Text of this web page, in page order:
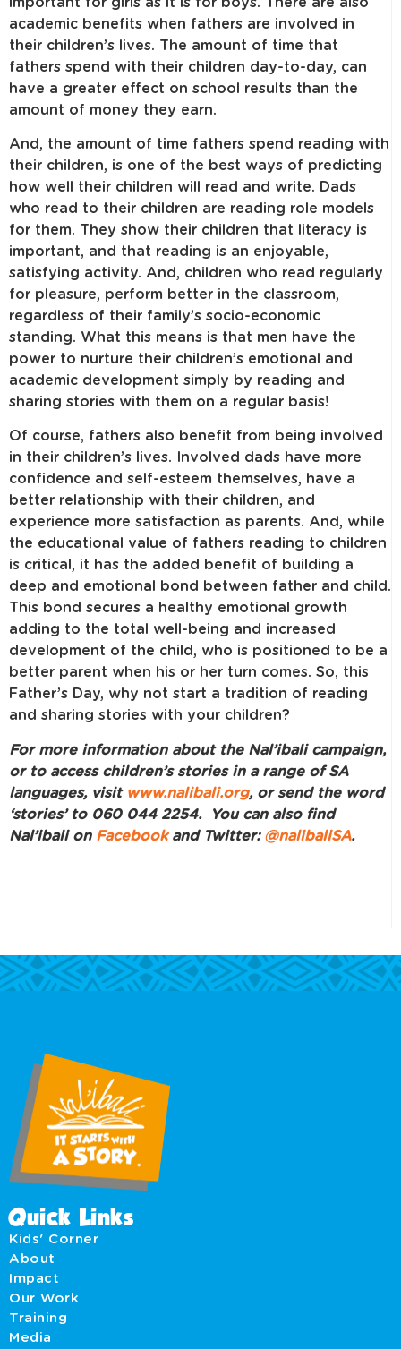
academic benefits when fathers are involved in
their children’s lives. The amount of time that
fathers spend with their children day-to-day, can
have a greater effect on school results than the
amount of money they earn.
And, the amount of time fathers spend reading with
their children, is one of the best ways of predicting
how well their children will read and write. Dads
who read to their children are reading role models
for them. They show their children that literacy is
important, and that reading is an enjoyable,
satisfying activity. And, children who read regularly
for pleasure, perform better in the classroom,
regardless of their family’s socio-economic
standing. What this means is that men have the
power to nurture their children’s emotional and
academic development simply by reading and
sharing stories with them on a regular basis!
Of course, fathers also benefit from being involved
in their children’s lives. Involved dads have more
confidence and self-esteem themselves, have a
better relationship with their children, and
experience more satisfaction as parents. And, while
the educational value of fathers reading to children
is critical, it has the added benefit of building a
deep and emotional bond between father and child.
This bond secures a healthy emotional growth
adding to the total well-being and increased
development of the child, who is positioned to be a
better parent when his or her turn comes. So, this
Father’s Day, why not start a tradition of reading
and sharing stories with your children?
For more information about the Nal’ibali campaign,
or to access children’s stories in a range of SA
languages, visit www.nalibali.org, or send the word
‘stories’ to 060 044 2254. You can also find
Nal’ibali on Facebookand Twitter: @nalibaliSA.
Quick Links
Kids' Corner
About
Impact
Our Work
Training
Media